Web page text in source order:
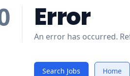
Error
An error has occurred.
Search Jobs Home